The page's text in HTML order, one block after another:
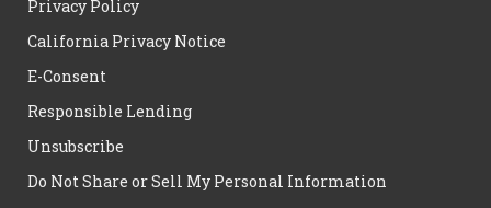
Privacy Policy
California Privacy Notice
E-Consent
Responsible Lending
Unsubscribe
Do Not Share or Sell My Personal Information